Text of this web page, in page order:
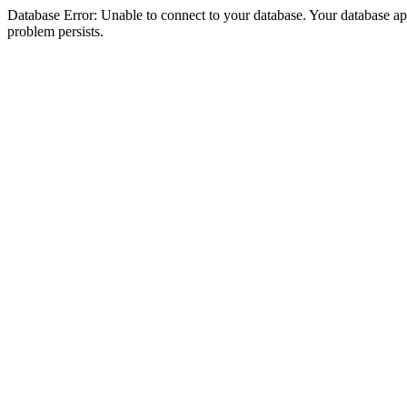
Database Error: Unable to connect to your database. Your database
problem persists.